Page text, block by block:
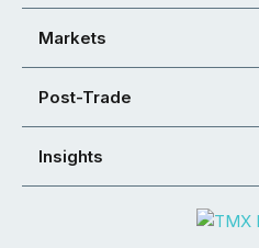
Markets
Post-Trade
Insights